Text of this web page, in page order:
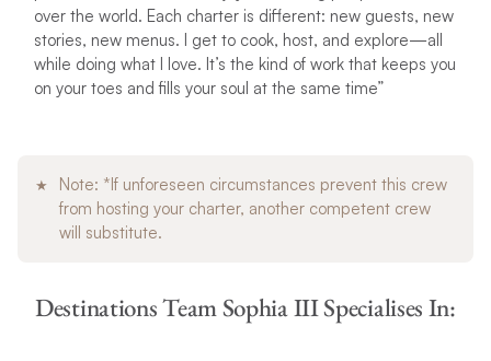
over the world. Each charter is different: new guests, new
stories, new menus. I get to cook, host, and explore—all
while doing what I love. It’s the kind of work that keeps you
on your toes and fills your soul at the same time”
Note: *If unforeseen circumstances prevent this crew
from hosting your charter, another competent crew
will substitute.
Destinations Team Sophia III Specialises In: